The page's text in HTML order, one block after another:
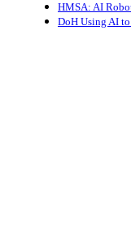
HMSA: AI
DoH Using AI